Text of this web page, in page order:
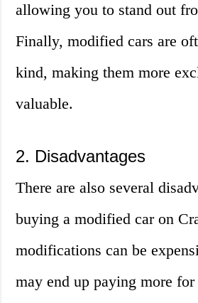
allowing you to stand out
Finally, modified cars are
kind, making them more
valuable.
2. Disadvantages
There are also several
buying a modified car on
modifications can be
may end up paying more